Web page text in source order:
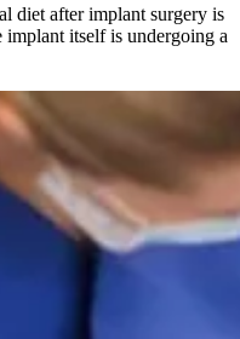
diet after implant surgery is
implant itself is undergoing a